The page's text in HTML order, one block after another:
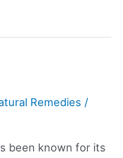
Remedies /
been known for its